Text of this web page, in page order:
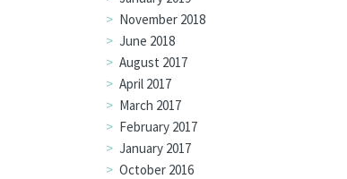
November 2018
June 2018
August 2017
April 2017
March 2017
February 2017
January 2017
October 2016